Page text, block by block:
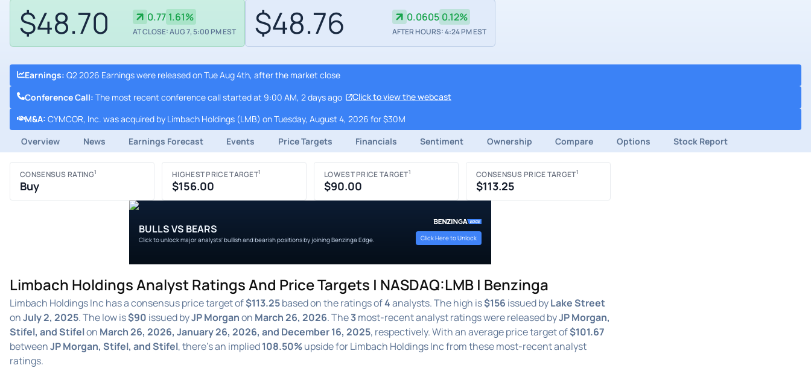
$48.70 0.77 1.61%
AT CLOSE: AUG 7, 5:00 PM EST $48.76 0.0605 0.12%
AFTER HOURS: 4:24 PM EST
Earnings: Q2 2026 Earnings were released on Tue Aug 4th, after the market close
Conference Call: The most recent conference call started at 9:00 AM, 2 days ago
Click to view the webcast
M&A: CYMCOR, Inc. was acquired by Limbach Holdings (LMB) on Tuesday, August 4, 2026 for $30M
Overview
News Earnings Forecast Events Price Targets Financials Sentiment Ownership Compare Options Stock Report
CONSENSUS RATING1
Buy
HIGHEST PRICE TARGET1
$156.00
LOWEST PRICE TARGET1
$90.00
CONSENSUS PRICE TARGET1
$113.25
BULLS VS BEARS
Click to unlock major analysts' bullish and bearish positions by joining Benzinga Edge. Click Here to Unlock
Limbach Holdings Analyst Ratings And Price Targets | NASDAQ:LMB | Benzinga
Limbach Holdings Inc has a consensus price target of$113.25based on the ratings of4analysts. The high is$156 issued byLake Street
onJuly 2, 2025. The low is$90 issued byJP Morganon March 26, 2026. The3most-recent analyst ratings were released byJP Morgan,
Stifel, and Stifelon March 26, 2026, January 26, 2026, and December 16, 2025, respectively. With an average price target of$101.67
betweenJP Morgan, Stifel, and Stifel, there's an implied108.50%upside for Limbach Holdings Inc from these most-recent analyst
ratings.